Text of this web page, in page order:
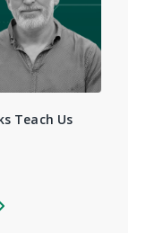
Teach Us